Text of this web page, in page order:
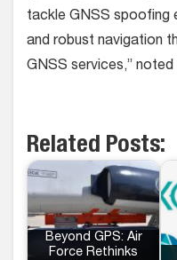
tackle GNSS spoofing
and robust navigation
GNSS services,”
Related Posts:
Beyond GPS: Air
Force Rethinks